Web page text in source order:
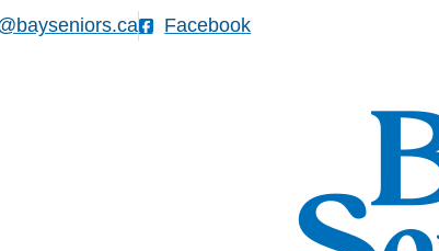
Facebook